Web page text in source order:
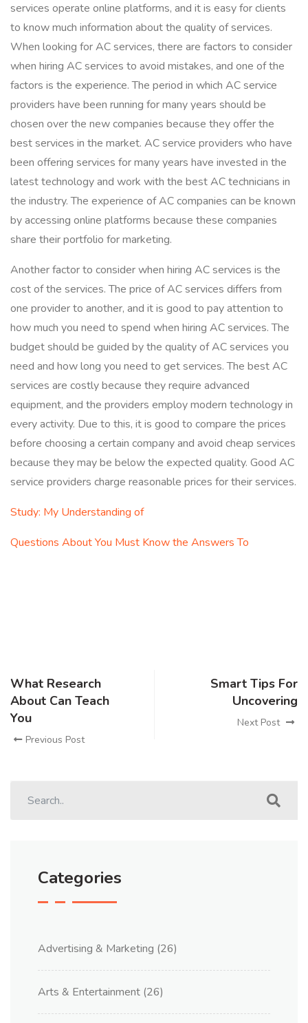
services operate online platforms, and it is easy for clients
to know much information about the quality of services.
When looking for AC services, there are factors to consider
when hiring AC services to avoid mistakes, and one of the
factors is the experience. The period in which AC service
providers have been running for many years should be
chosen over the new companies because they offer the
best services in the market. AC service providers who have
been offering services for many years have invested in the
latest technology and work with the best AC technicians in
the industry. The experience of AC companies can be known
by accessing online platforms because these companies
share their portfolio for marketing.
Another factor to consider when hiring AC services is the
cost of the services. The price of AC services differs from
one provider to another, and it is good to pay attention to
how much you need to spend when hiring AC services. The
budget should be guided by the quality of AC services you
need and how long you need to get services. The best AC
services are costly because they require advanced
equipment, and the providers employ modern technology in
every activity. Due to this, it is good to compare the prices
before choosing a certain company and avoid cheap services
because they may be below the expected quality. Good AC
service providers charge reasonable prices for their services.
Study: My Understanding of
Questions About You Must Know the Answers To
What Research
About Can Teach
You
Previous Post
Smart Tips For
Uncovering
Next Post
Categories
Advertising & Marketing (26)
Arts & Entertainment (26)